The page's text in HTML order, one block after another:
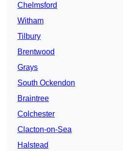
Chelmsford
Witham
Tilbury
Brentwood
Grays
South Ockendon
Braintree
Colchester
Clacton-on-Sea
Halstead